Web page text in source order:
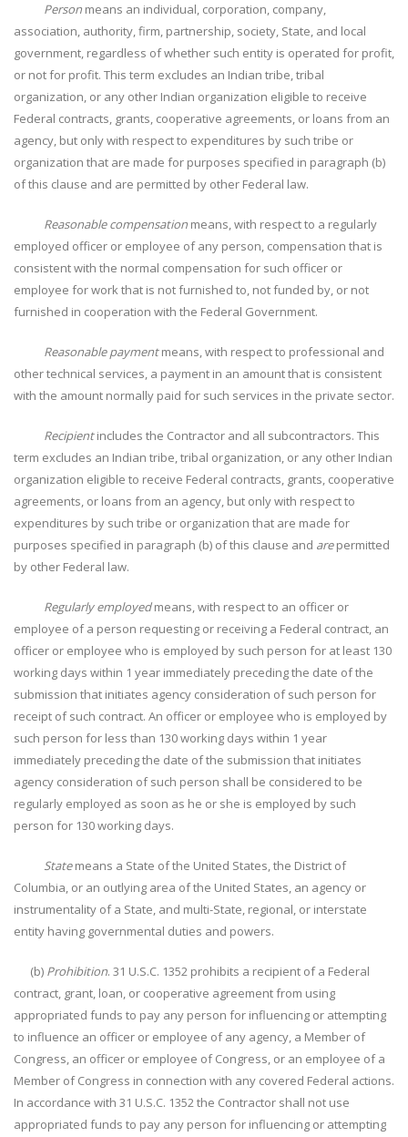
Person means an individual, corporation, company,
association, authority, firm, partnership, society, State, and local
government, regardless of whether such entity is operated for profit,
or not for profit. This term excludes an Indian tribe, tribal
organization, or any other Indian organization eligible to receive
Federal contracts, grants, cooperative agreements, or loans from an
agency, but only with respect to expenditures by such tribe or
organization that are made for purposes specified in paragraph (b)
of this clause and are permitted by other Federal law.
Reasonable compensation means, with respect to a regularly
employed officer or employee of any person, compensation that is
consistent with the normal compensation for such officer or
employee for work that is not furnished to, not funded by, or not
furnished in cooperation with the Federal Government.
Reasonable paymentmeans, with respect to professional and
other technical services, a payment in an amount that is consistent
with the amount normally paid for such services in the private sector.
Recipientincludes the Contractor and all subcontractors. This
term excludes an Indian tribe, tribal organization, or any other Indian
organization eligible to receive Federal contracts, grants, cooperative
agreements, or loans from an agency, but only with respect to
expenditures by such tribe or organization that are made for
purposes specified in paragraph (b) of this clause and arepermitted
by other Federal law.
Regularly employedmeans, with respect to an officer or
employee of a person requesting or receiving a Federal contract, an
officer or employee who is employed by such person for at least 130
working days within 1 year immediately preceding the date of the
submission that initiates agency consideration of such person for
receipt of such contract. An officer or employee who is employed by
such person for less than 130 working days within 1 year
immediately preceding the date of the submission that initiates
agency consideration of such person shall be considered to be
regularly employed as soon as he or she is employed by such
person for 130 working days.
Statemeans a State of the United States, the District of
Columbia, or an outlying area of the United States, an agency or
instrumentality of a State, and multi-State, regional, or interstate
entity having governmental duties and powers.
(b) Prohibition. 31 U.S.C. 1352 prohibits a recipient of a Federal
contract, grant, loan, or cooperative agreement from using
appropriated funds to pay any person for influencing or attempting
to influence an officer or employee of any agency, a Member of
Congress, an officer or employee of Congress, or an employee of a
Member of Congress in connection with any covered Federal actions.
In accordance with 31 U.S.C. 1352 the Contractor shall not use
appropriated funds to pay any person for influencing or attempting